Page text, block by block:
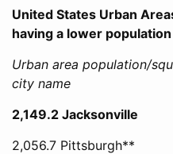
United States Urban
having a lower
Urban area population/
city name
2,149.2 Jacksonville
2,056.7 Pittsburgh**